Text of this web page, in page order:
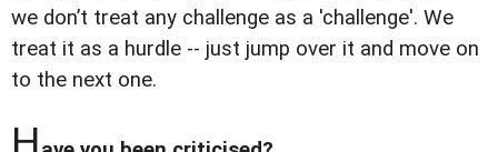
we don’t treat any challenge as a 'challenge'. We
treat it as a hurdle -- just jump over it and move on
to the next one.
H